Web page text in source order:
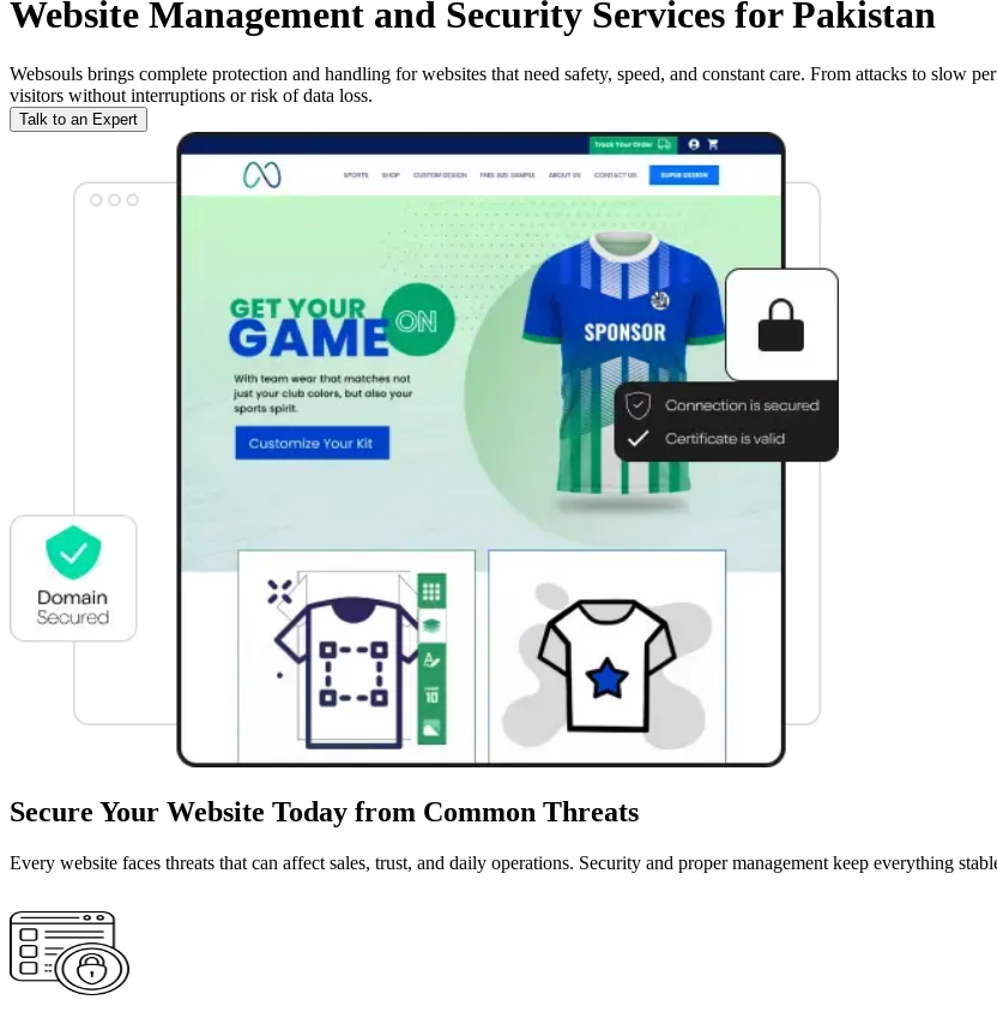
Website Management and Security Services for Pakistan
Websouls brings complete protection and handling for websites that need safety, speed, and constant care. From attacks to slow
visitors without interruptions or risk of data loss.
Talk to an Expert
Secure Your Website Today from Common Threats
Every website faces threats that can affect sales, trust, and daily operations. Security and proper management keep everything